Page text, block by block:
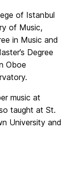
of Istanbul
of Music,
in Music and
Degree
Oboe
music at
taught at St.
University and